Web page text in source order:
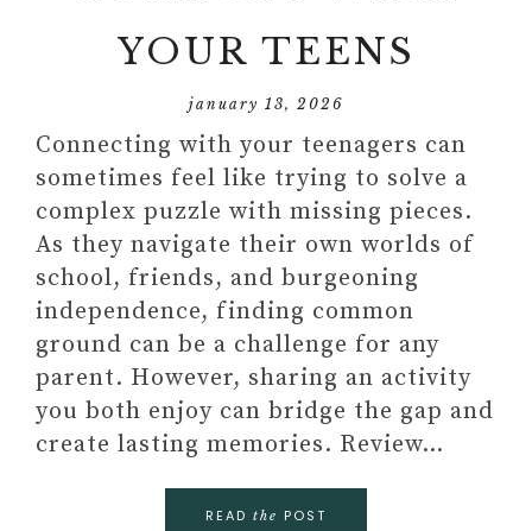
YOUR TEENS
january 13, 2026
Connecting with your teenagers can
sometimes feel like trying to solve a
complex puzzle with missing pieces.
As they navigate their own worlds of
school, friends, and burgeoning
independence, finding common
ground can be a challenge for any
parent. However, sharing an activity
you both enjoy can bridge the gap and
create lasting memories. Review…
READ the POST